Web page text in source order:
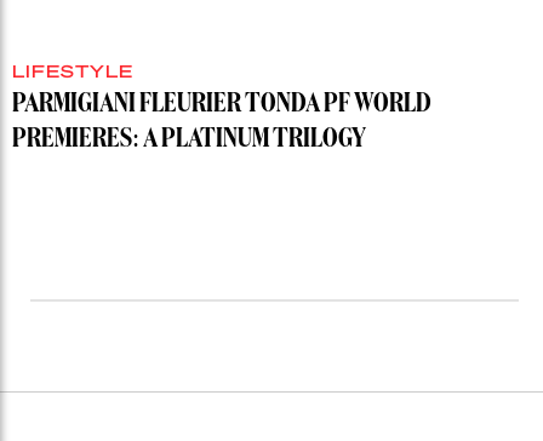
LIFESTYLE
PARMIGIANI FLEURIER TONDA PF WORLD
PREMIERES: A PLATINUM TRILOGY